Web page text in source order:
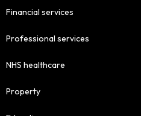
Financial services
Professional services
NHS healthcare
Property